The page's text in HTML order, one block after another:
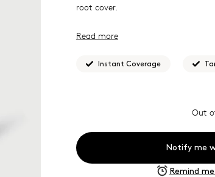
root cover.
Best for shades 8.0-9.0
styling hair. Created by Josh, it
static material and smooth finish
Read more
Instant Coverage
Out
Notify me
Remind